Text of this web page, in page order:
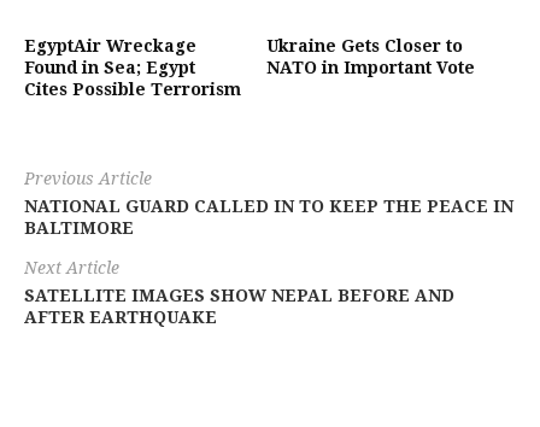
EgyptAir Wreckage
Found in Sea; Egypt
Cites Possible Terrorism
Ukraine Gets Closer to
NATO in Important Vote
Previous Article
NATIONAL GUARD CALLED IN TO KEEP THE PEACE IN
BALTIMORE
Next Article
SATELLITE IMAGES SHOW NEPAL BEFORE AND
AFTER EARTHQUAKE